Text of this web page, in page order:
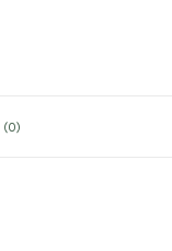
(0)